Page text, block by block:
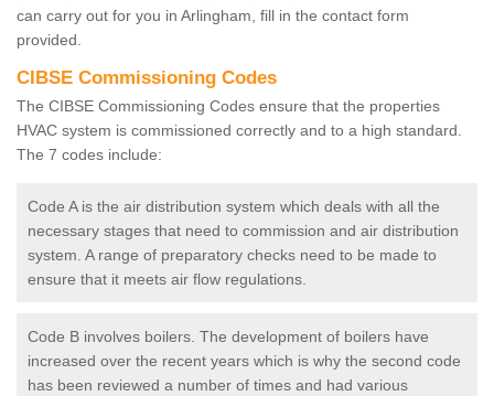
can carry out for you in Arlingham, fill in the contact form
provided.
CIBSE Commissioning Codes
The CIBSE Commissioning Codes ensure that the properties
HVAC system is commissioned correctly and to a high standard.
The 7 codes include:
Code A is the air distribution system which deals with all the
necessary stages that need to commission and air distribution
system. A range of preparatory checks need to be made to
ensure that it meets air flow regulations.
Code B involves boilers. The development of boilers have
increased over the recent years which is why the second code
has been reviewed a number of times and had various